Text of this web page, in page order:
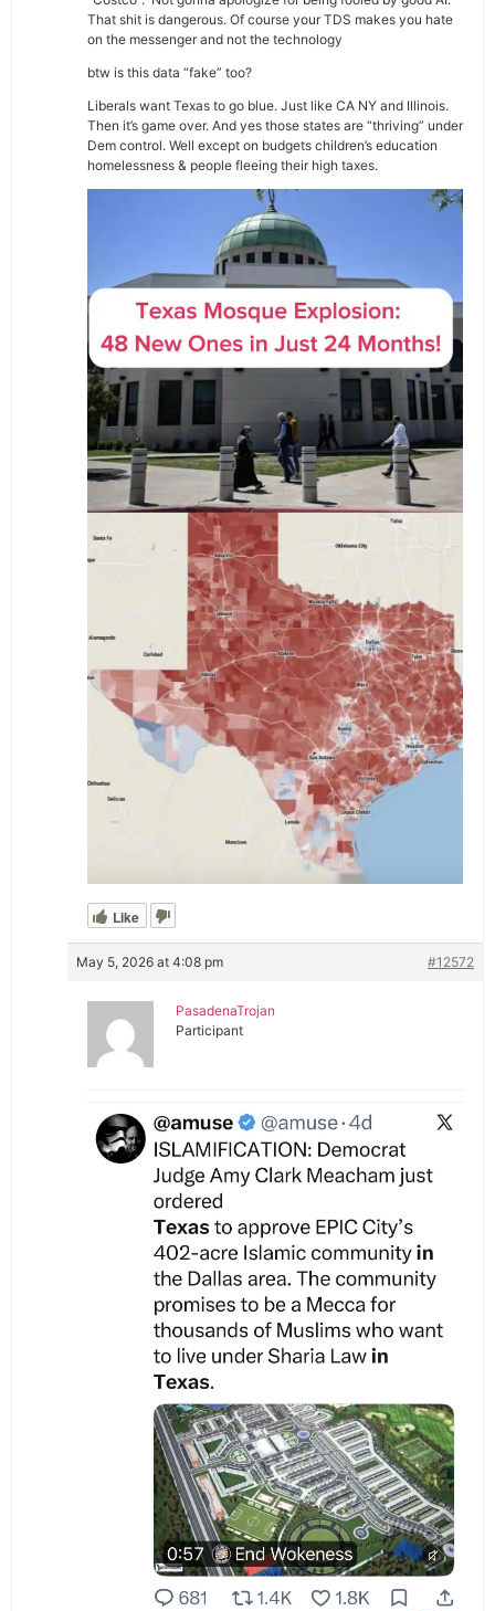
That shit is dangerous. Of course your TDS makes you hate
on the messenger and not the technology
btw is this data “fake” too?
Liberals want Texas to go blue. Just like CA NY and Illinois.
Then it’s game over. And yes those states are “thriving” under
Dem control. Well except on budgets children’s education
homelessness & people fleeing their high taxes.
Like
May 5, 2026 at 4:08 pm #12572
PasadenaTrojan
Participant